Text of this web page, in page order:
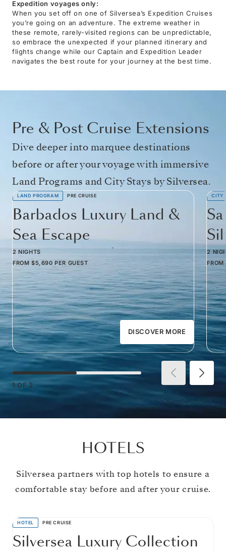
Expedition voyages only:
When you set off on one of Silversea’s Expedition Cruises
you’re going on an adventure. The extreme weather in
these remote, rarely-visited regions can be unpredictable,
so embrace the unexpected if your planned itinerary and
flights change while our Captain and Expedition Leader
navigates the best route for your journey at the best time.
Pre & Post Cruise Extensions
Dive deeper into marquee destinations
before or after your voyage with immersive
Land Programs and City Stays by Silversea.
LAND PROGRAM PRE CRUISE
Barbados Luxury Land &
Sea Escape
2 NIGHTS
FROM $5,690 PER GUEST
DISCOVER MORE
CITY
2
FROM
1 OF 2
HOTELS
Silversea partners with top hotels to ensure a
comfortable stay before and after your cruise.
HOTEL PRE CRUISE
Silversea Luxury Collection